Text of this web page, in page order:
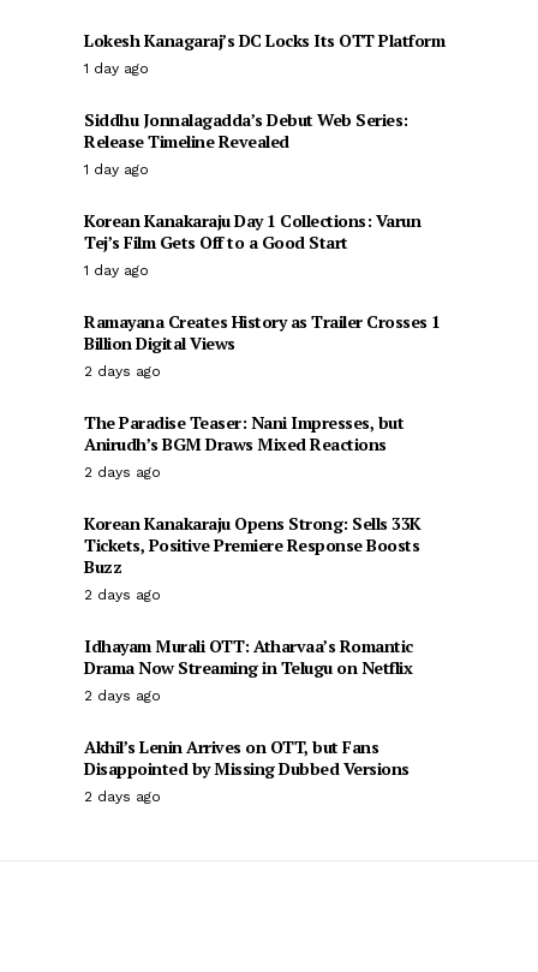
Lokesh Kanagaraj’s DC Locks Its OTT Platform
1 day ago
Siddhu Jonnalagadda’s Debut Web Series:
Release Timeline Revealed
1 day ago
Korean Kanakaraju Day 1 Collections: Varun
Tej’s Film Gets Off to a Good Start
1 day ago
Ramayana Creates History as Trailer Crosses 1
Billion Digital Views
2 days ago
The Paradise Teaser: Nani Impresses, but
Anirudh’s BGM Draws Mixed Reactions
2 days ago
Korean Kanakaraju Opens Strong: Sells 33K
Tickets, Positive Premiere Response Boosts
Buzz
2 days ago
Idhayam Murali OTT: Atharvaa’s Romantic
Drama Now Streaming in Telugu on Netflix
2 days ago
Akhil’s Lenin Arrives on OTT, but Fans
Disappointed by Missing Dubbed Versions
2 days ago